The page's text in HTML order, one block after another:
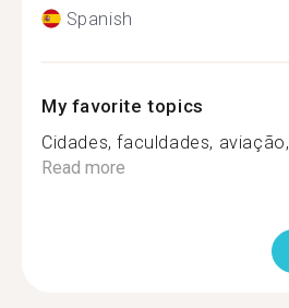
Spanish
My favorite topics
Cidades, faculdades,
Read more